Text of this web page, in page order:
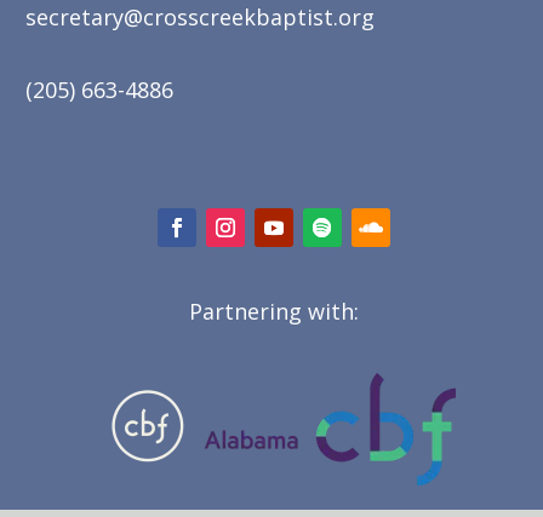
secretary@crosscreekbaptist.org
(205) 663-4886
Partnering with: